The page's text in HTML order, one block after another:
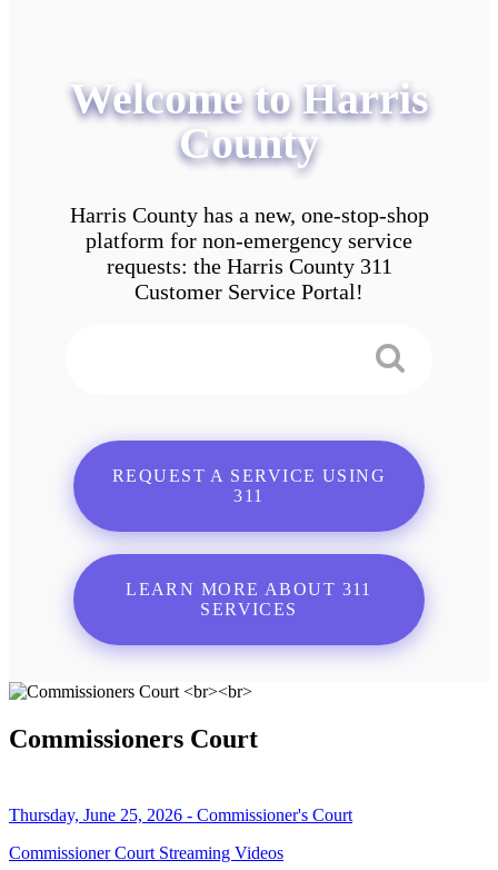
Welcome to Harris
County
Harris County has a new, one-stop-shop
platform for non-emergency service
requests: the Harris County 311
Customer Service Portal!
REQUEST A SERVICE USING
311
LEARN MORE ABOUT 311
SERVICES
Commissioners Court
Thursday, June 25, 2026 - Commissioner's Court
Commissioner Court Streaming Videos